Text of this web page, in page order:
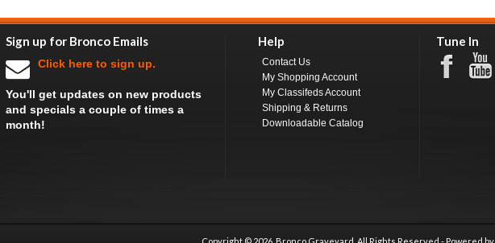
Sign up for Bronco Emails
Click here to sign up.
You'll get updates on new products
and specials a couple of times a
month!
Help
Contact Us
My Shopping Account
My Classifeds Account
Shipping & Returns
Downloadable Catalog
Tune In